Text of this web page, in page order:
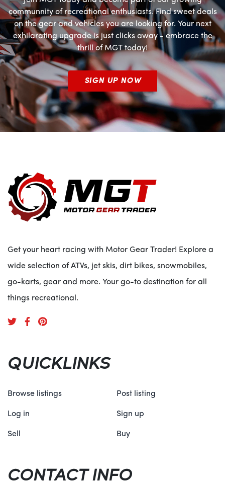
communnity of recreational enthusiasts. Find sweet deals
on the gear and vehicles you are looking for. Your next
exhilarating upgrade is just clicks away - embrace the
thrill of MGT today!
SIGN UP NOW
Get your heart racing with Motor Gear Trader! Explore a
wide selection of ATVs, jet skis, dirt bikes, snowmobiles,
go-karts, gear and more. Your go-to destination for all
things recreational.
QUICKLINKS
Browse listings Post listing
Log in Sign up
Sell Buy
CONTACT INFO